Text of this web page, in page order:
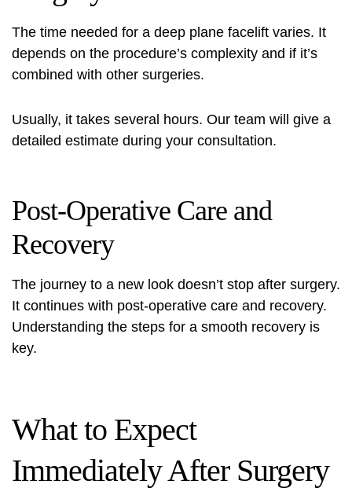
The time needed for a deep plane facelift varies. It
depends on the procedure’s complexity and if it’s
combined with other surgeries.
Usually, it takes several hours. Our team will give a
detailed estimate during your consultation.
Post-Operative Care and
Recovery
The journey to a new look doesn’t stop after surgery.
It continues with post-operative care and recovery.
Understanding the steps for a smooth recovery is
key.
What to Expect
Immediately After Surgery